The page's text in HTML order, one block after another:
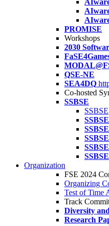
PROMISE
Workshops
2030
QSE-NE
SEA4DQ
Co-hosted
SSBSE
SSBSE
SSBSE
SSBSE
SSBSE
SSBSE
SSBSE
Organization
FSE 2024
Organizing
Test of Time
Track
Diversity
Research